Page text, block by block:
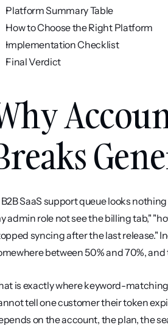
Platform Summary Table
How to Choose the Right Platform
Implementation Checklist
Final Verdict
SaaS support queue looks
admin role not see the billing tab,"
syncing after the last release."
between 50% and 70%,
is exactly where keyword-
tell one customer their token
on the account, the plan, the